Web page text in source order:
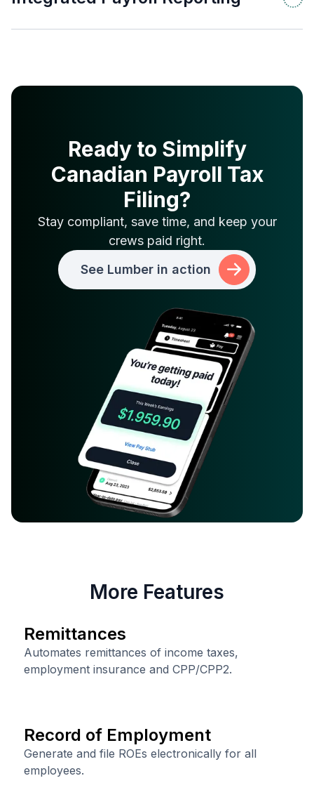
Ready to Simplify
Canadian Payroll Tax
Filing?
Stay compliant, save time, and keep your
crews paid right.
See Lumber in action
More Features
Remittances
Automates remittances of income taxes,
employment insurance and CPP/CPP2.
Record of Employment
Generate and file ROEs electronically for all
employees.